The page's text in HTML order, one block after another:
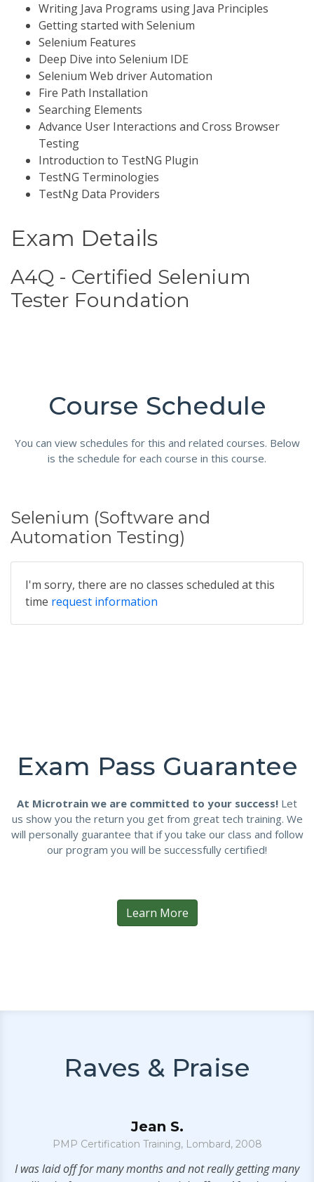
Writing Java Programs using Java Principles
Getting started with Selenium
Selenium Features
Deep Dive into Selenium IDE
Selenium Web driver Automation
Fire Path Installation
Searching Elements
Advance User Interactions and Cross Browser
Testing
Introduction to TestNG Plugin
TestNG Terminologies
TestNg Data Providers
Exam Details
A4Q - Certified Selenium
Tester Foundation
Course Schedule
You can view schedules for this and related courses. Below
is the schedule for each course in this course.
Selenium (Software and
Automation Testing)
I'm sorry, there are no classes scheduled at this
time request information
Exam Pass Guarantee
At Microtrain we are committed to your success! Let
us show you the return you get from great tech training. We
will personally guarantee that if you take our class and follow
our program you will be successfully certified!
Learn More
Raves & Praise
Jean S.
PMP Certification Training, Lombard, 2008
I was laid off for many months and not really getting many